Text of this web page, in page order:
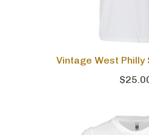
Vintage West Philly